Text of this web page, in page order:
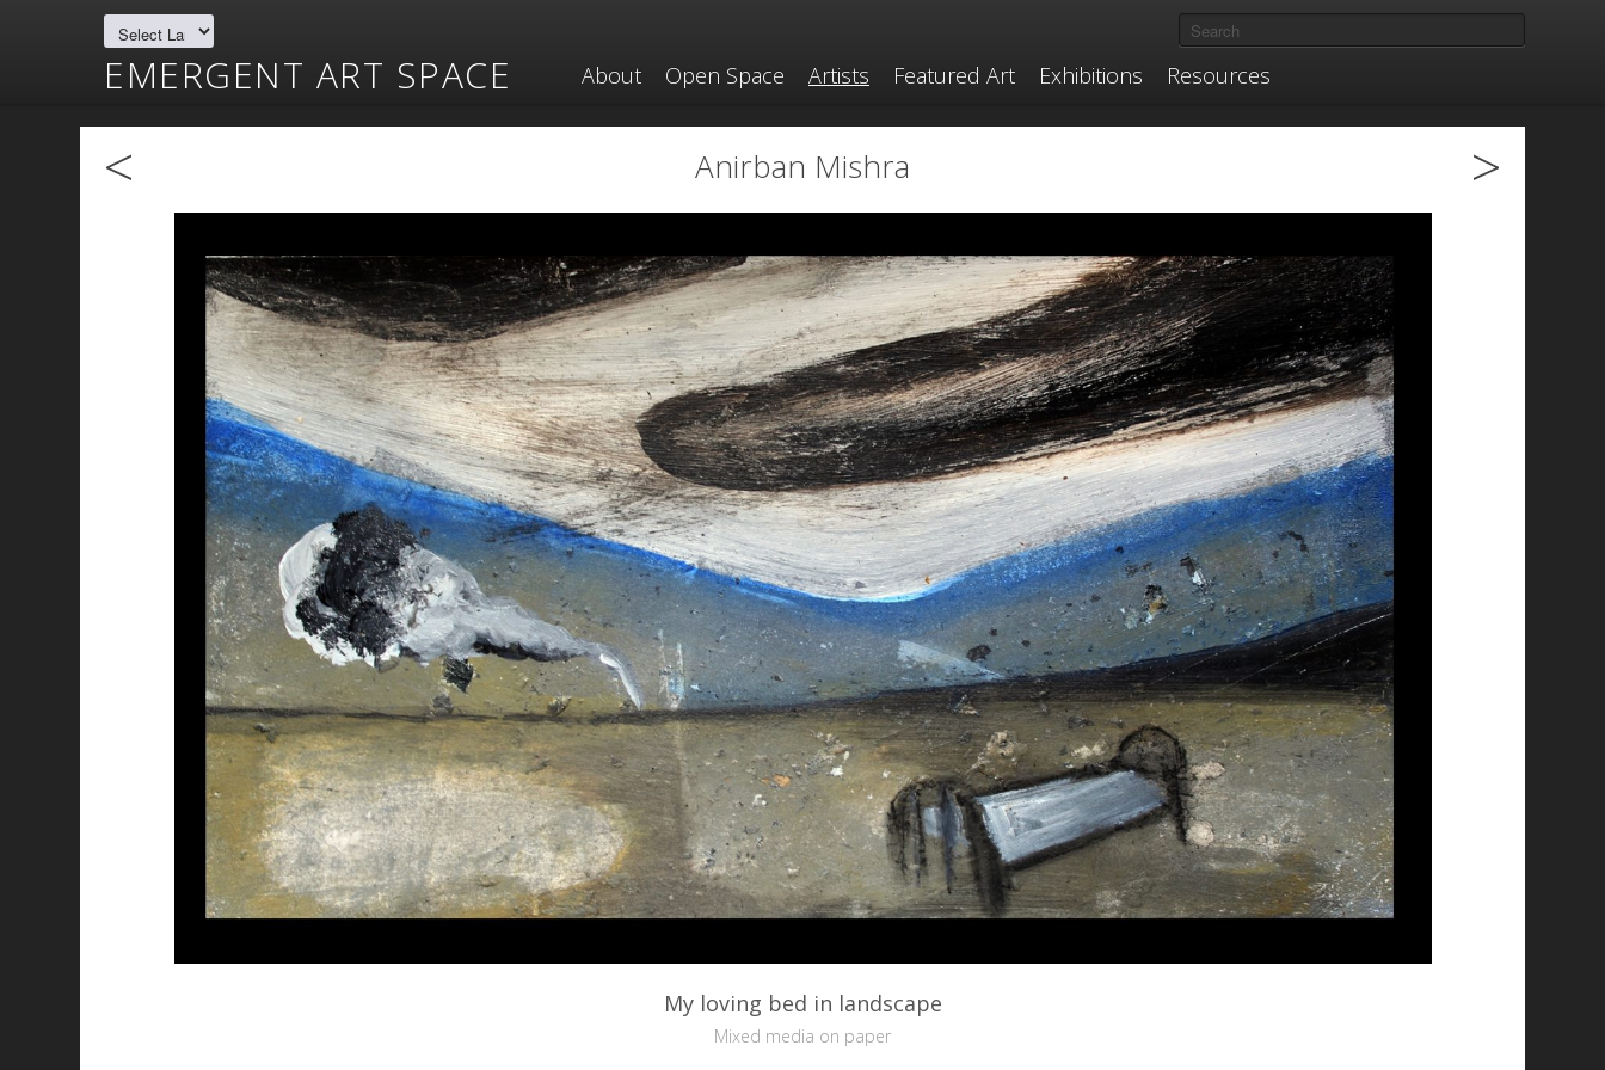
EMERGENT ART SPACE About Open Space Artists Featured Art Exhibitions Resources
< Anirban Mishra >
My loving bed in landscape
Mixed media on paper